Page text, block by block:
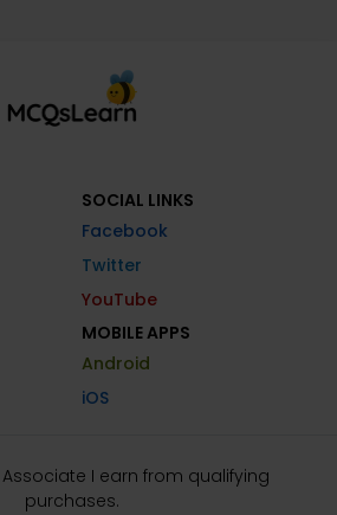
SOCIAL LINKS
Facebook
Twitter
YouTube
MOBILE APPS
Android
iOS
I earn from qualifying
purchases.